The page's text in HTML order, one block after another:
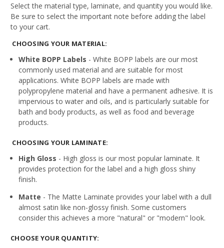
Select the material type, laminate, and quantity you would like.
Be sure to select the important note before adding the label
to your cart.
CHOOSING YOUR MATERIAL:
White BOPP Labels - White BOPP labels are our most
commonly used material and are suitable for most
applications. White BOPP labels are made with
polypropylene material and have a permanent adhesive. It is
impervious to water and oils, and is particularly suitable for
bath and body products, as well as food and beverage
products.
CHOOSING YOUR LAMINATE:
High Gloss - High gloss is our most popular laminate. It
provides protection for the label and a high gloss shiny
finish.
Matte - The Matte Laminate provides your label with a dull
almost satin like non-glossy finish. Some customers
consider this achieves a more "natural" or "modern" look.
CHOOSE YOUR QUANTITY: